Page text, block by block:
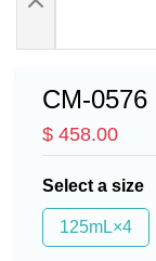
CM-0576
$ 458.00
Select a size
125mL×4